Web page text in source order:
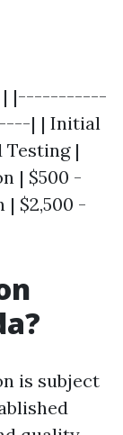
| |-----------
| | Initial
Testing |
| $500 -
| $2,500 -
is subject